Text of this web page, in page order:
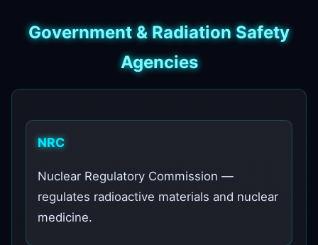
Government & Radiation Safety
Agencies
NRC
Nuclear Regulatory Commission —
regulates radioactive materials and nuclear
medicine.